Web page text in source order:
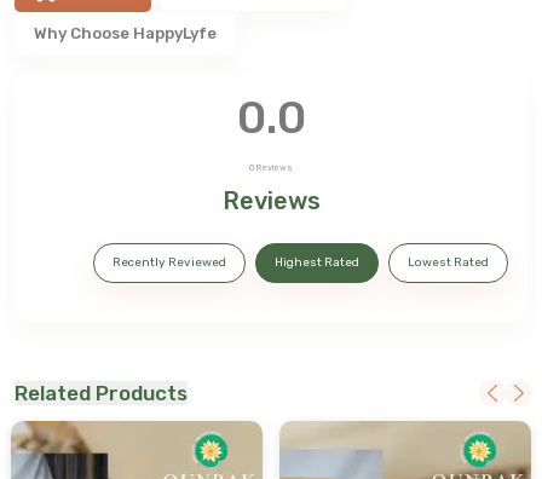
Why Choose HappyLyfe
0.0
0 Reviews
Reviews
Recently Reviewed Highest Rated Lowest Rated
Related Products